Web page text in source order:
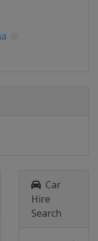
2020 Erste
Car
Hire
Search